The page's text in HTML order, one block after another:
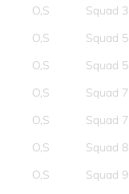
O,S
Squad 3
O,S
Squad 5
O,S
Squad 5
O,S
Squad 7
O,S
Squad 7
O,S
Squad 8
O,S
Squad 9